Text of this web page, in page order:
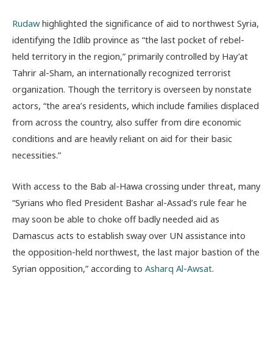
Rudawhighlighted the significance of aid to northwest Syria,
identifying the Idlib province as “the last pocket of rebel-
held territory in the region,” primarily controlled by Hay’at
Tahrir al-Sham, an internationally recognized terrorist
organization. Though the territory is overseen by nonstate
actors, “the area’s residents, which include families displaced
from across the country, also suffer from dire economic
conditions and are heavily reliant on aid for their basic
necessities.”
With access to the Bab al-Hawa crossing under threat, many
“Syrians who fled President Bashar al-Assad’s rule fear he
may soon be able to choke off badly needed aid as
Damascus acts to establish sway over UN assistance into
the opposition-held northwest, the last major bastion of the
Syrian opposition,” according to Asharq Al-Awsat.